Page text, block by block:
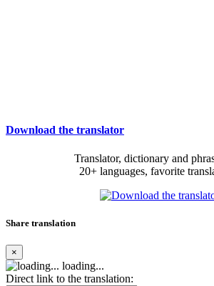
Download the translator
Translator, dictionary and
20+ languages, favorite
Share translation
×
loading...
Direct link to the translation: